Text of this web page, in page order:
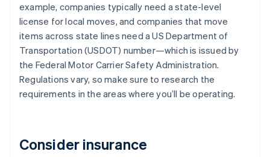
example, companies typically need a state-level
license for local moves, and companies that move
items across state lines need a US Department of
Transportation (USDOT) number—which is issued by
the Federal Motor Carrier Safety Administration.
Regulations vary, so make sure to research the
requirements in the areas where you’ll be operating.
Consider insurance